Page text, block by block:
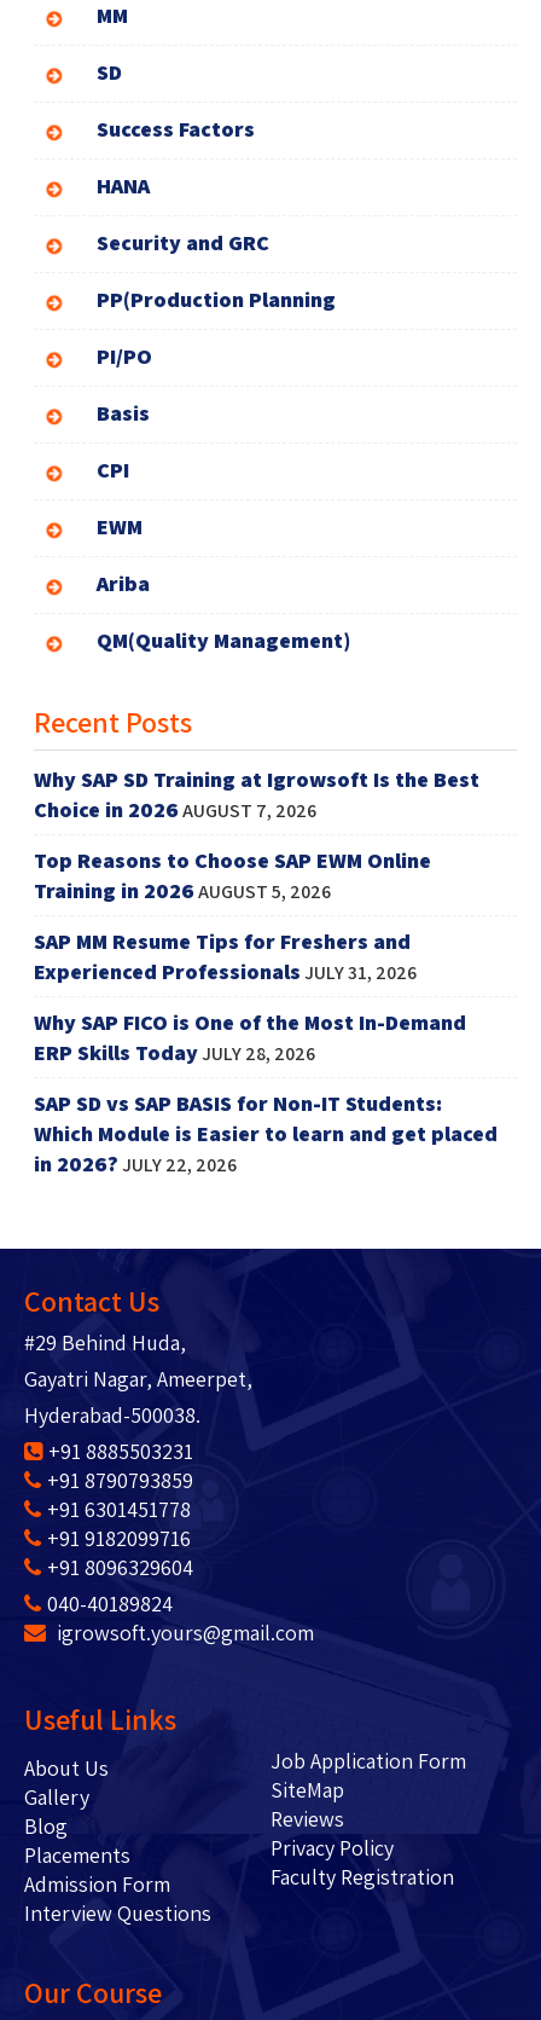
MM
SD
Success Factors
HANA
Security and GRC
PP(Production Planning
PI/PO
Basis
CPI
EWM
Ariba
QM(Quality Management)
Recent Posts
Why SAP SD Training at Igrowsoft Is the Best
Choice in 2026AUGUST 7, 2026
Top Reasons to Choose SAP EWM Online
Training in 2026AUGUST 5, 2026
SAP MM Resume Tips for Freshers and
Experienced ProfessionalsJULY 31, 2026
Why SAP FICO is One of the Most In-Demand
ERP Skills TodayJULY 28, 2026
SAP SD vs SAP BASIS for Non-IT Students:
Which Module is Easier to learn and get placed
in 2026?JULY 22, 2026
Contact Us
#29 Behind Huda,
Gayatri Nagar, Ameerpet,
Hyderabad-500038.
+91 8885503231
+91 8790793859
+91 6301451778
+91 9182099716
+91 8096329604
040-40189824
igrowsoft.yours@gmail.com
Useful Links
About Us
Gallery
Blog
Placements
Admission Form
Interview Questions
Job Application Form
SiteMap
Reviews
Privacy Policy
Faculty Registration
Our Course